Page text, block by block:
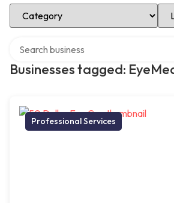
Select Category
Businesses tagged:
Professional Services